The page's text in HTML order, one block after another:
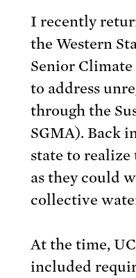
I recently
the Western
Senior
to address
through the
SGMA). Back
state to
as they could
collective
At the time,
included